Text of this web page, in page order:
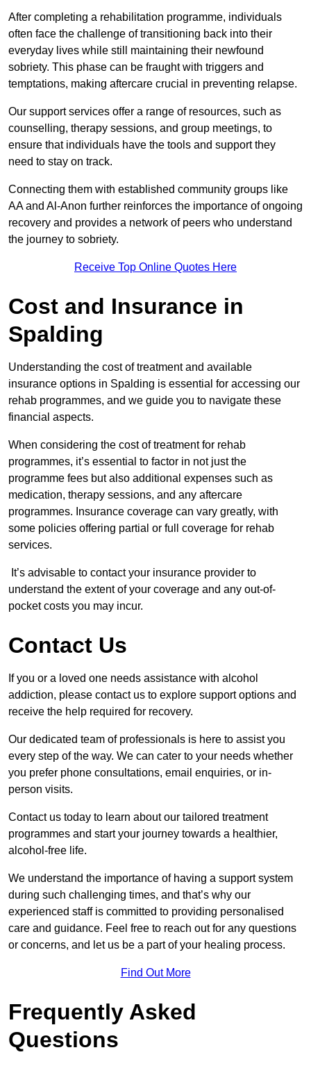
After completing a rehabilitation programme, individuals
often face the challenge of transitioning back into their
everyday lives while still maintaining their newfound
sobriety. This phase can be fraught with triggers and
temptations, making aftercare crucial in preventing relapse.
Our support services offer a range of resources, such as
counselling, therapy sessions, and group meetings, to
ensure that individuals have the tools and support they
need to stay on track.
Connecting them with established community groups like
AA and Al-Anon further reinforces the importance of ongoing
recovery and provides a network of peers who understand
the journey to sobriety.
Receive Top Online Quotes Here
Cost and Insurance in
Spalding
Understanding the cost of treatment and available
insurance options in Spalding is essential for accessing our
rehab programmes, and we guide you to navigate these
financial aspects.
When considering the cost of treatment for rehab
programmes, it’s essential to factor in not just the
programme fees but also additional expenses such as
medication, therapy sessions, and any aftercare
programmes. Insurance coverage can vary greatly, with
some policies offering partial or full coverage for rehab
services.
It’s advisable to contact your insurance provider to
understand the extent of your coverage and any out-of-
pocket costs you may incur.
Contact Us
If you or a loved one needs assistance with alcohol
addiction, please contact us to explore support options and
receive the help required for recovery.
Our dedicated team of professionals is here to assist you
every step of the way. We can cater to your needs whether
you prefer phone consultations, email enquiries, or in-
person visits.
Contact us today to learn about our tailored treatment
programmes and start your journey towards a healthier,
alcohol-free life.
We understand the importance of having a support system
during such challenging times, and that’s why our
experienced staff is committed to providing personalised
care and guidance. Feel free to reach out for any questions
or concerns, and let us be a part of your healing process.
Find Out More
Frequently Asked
Questions